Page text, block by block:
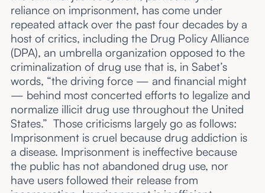
reliance on imprisonment, has come under
repeated attack over the past four decades by a
host of critics, including the Drug Policy Alliance
(DPA), an umbrella organization opposed to the
criminalization of drug use that is, in Sabet’s
words, “the driving force — and financial might
— behind most concerted efforts to legalize and
normalize illicit drug use throughout the United
States.” Those criticisms largely go as follows:
Imprisonment is cruel because drug addiction is
a disease. Imprisonment is ineffective because
the public has not abandoned drug use, nor
have users followed their release from